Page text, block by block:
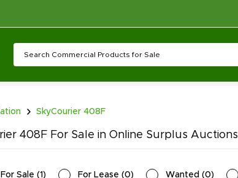
SkyCourier 408F
408F For Sale in Online Surplus Auctions
For Sale (1) For Lease (0) Wanted (0)